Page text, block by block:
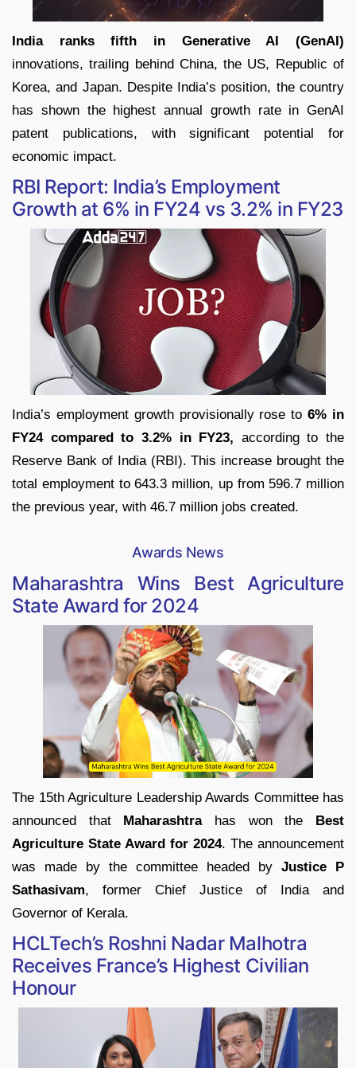
India ranks fifth in Generative AI (GenAI)
innovations, trailing behind China, the US, Republic of
Korea, and Japan. Despite India’s position, the country
has shown the highest annual growth rate in GenAI
patent publications, with significant potential for
economic impact.
RBI Report: India’s Employment
Growth at 6% in FY24 vs 3.2% in FY23
India’s employment growth provisionally rose to 6% in
FY24 compared to 3.2% in FY23, according to the
Reserve Bank of India (RBI). This increase brought the
total employment to 643.3 million, up from 596.7 million
the previous year, with 46.7 million jobs created.
Awards News
Maharashtra Wins Best Agriculture
State Award for 2024
The 15th Agriculture Leadership Awards Committee has
announced that Maharashtrahas won the Best
Agriculture State Award for 2024. The announcement
was made by the committee headed by Justice P
Sathasivam, former Chief Justice of India and
Governor of Kerala.
HCLTech’s Roshni Nadar Malhotra
Receives France’s Highest Civilian
Honour